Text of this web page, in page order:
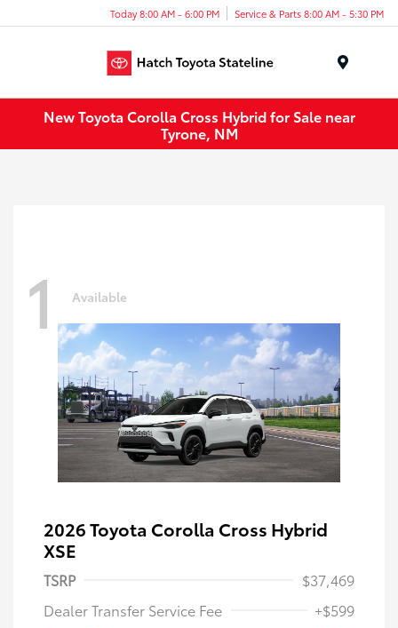
Today 8:00 AM - 6:00 PM Service & Parts 8:00 AM - 5:30 PM
New Toyota Corolla Cross Hybrid for Sale near
Tyrone, NM
1 Available
2026 Toyota Corolla Cross Hybrid
XSE
TSRP
$37,469
Dealer Transfer Service Fee
+$599